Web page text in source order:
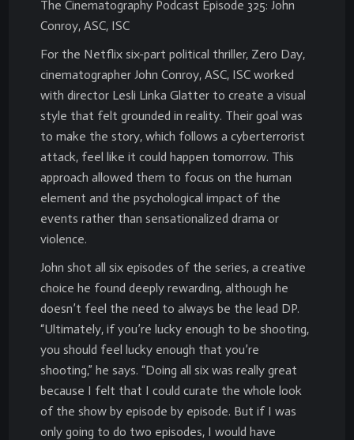
The Cinematography Podcast Episode 325: John
Conroy, ASC, ISC
For the Netflix six-part political thriller, Zero Day,
cinematographer John Conroy, ASC, ISC worked
with director Lesli Linka Glatter to create a visual
style that felt grounded in reality. Their goal was
to make the story, which follows a cyberterrorist
attack, feel like it could happen tomorrow. This
approach allowed them to focus on the human
element and the psychological impact of the
events rather than sensationalized drama or
violence.
John shot all six episodes of the series, a creative
choice he found deeply rewarding, although he
doesn’t feel the need to always be the lead DP.
“Ultimately, if you’re lucky enough to be shooting,
you should feel lucky enough that you’re
shooting,” he says. “Doing all six was really great
because I felt that I could curate the whole look
of the show by episode by episode. But if I was
only going to do two episodes, I would have